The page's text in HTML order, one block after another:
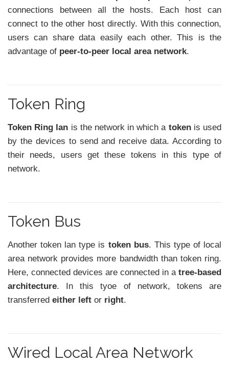
connections between all the hosts. Each host can
connect to the other host directly. With this connection,
users can share data easily each other. This is the
advantage of peer-to-peer local area network.
Token Ring
Token Ring lan is the network in which a tokenis used
by the devices to send and receive data. According to
their needs, users get these tokens in this type of
network.
Token Bus
Another token lan type is token bus. This type of local
area network provides more bandwidth than token ring.
Here, connected devices are connected in a tree-based
architecture. In this tyoe of network, tokens are
transferred either left or right.
Wired Local Area Network